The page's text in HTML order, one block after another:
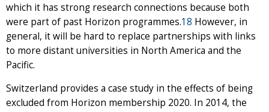
which it has strong research connections because both
were part of past Horizon programmes.18 However, in
general, it will be hard to replace partnerships with links
to more distant universities in North America and the
Pacific.
Switzerland provides a case study in the effects of being
excluded from Horizon membership 2020. In 2014, the